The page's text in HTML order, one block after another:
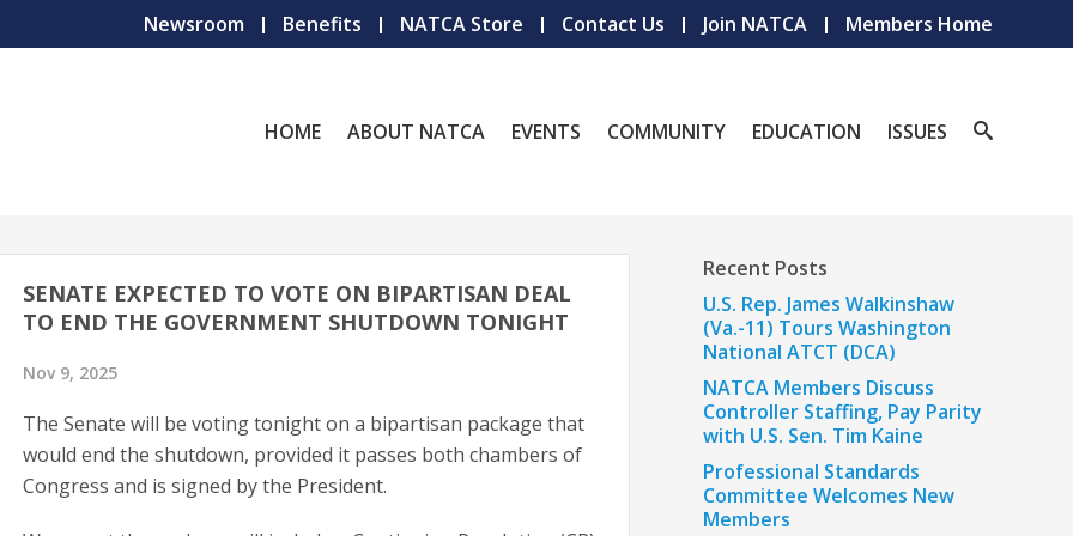
Newsroom Benefits NATCA Store Contact Us Join NATCA Members Home
HOME ABOUT NATCA EVENTS COMMUNITY EDUCATION ISSUES
SENATE EXPECTED TO VOTE ON BIPARTISAN DEAL
TO END THE GOVERNMENT SHUTDOWN TONIGHT
Nov 9, 2025
The Senate will be voting tonight on a bipartisan package that
would end the shutdown, provided it passes both chambers of
Congress and is signed by the President.
Recent Posts
U.S. Rep. James Walkinshaw
(Va.-11) Tours Washington
National ATCT (DCA)
NATCA Members Discuss
Controller Staffing, Pay Parity
with U.S. Sen. Tim Kaine
Professional Standards
Committee Welcomes New
Members